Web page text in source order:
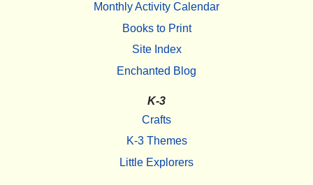
Monthly Activity Calendar
Books to Print
Site Index
Enchanted Blog
K-3
Crafts
K-3 Themes
Little Explorers